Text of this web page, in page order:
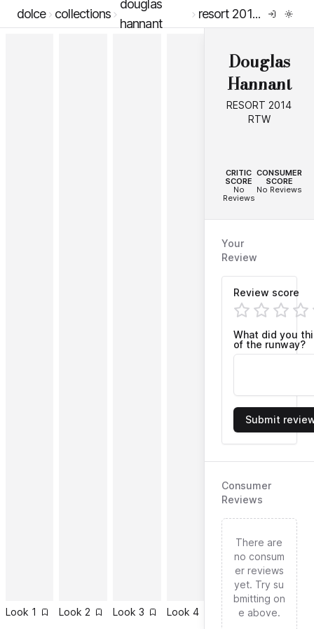
dolce collections
douglas
hannant
resort 2014 rtw
Look 1 Look 2 Look 3 Look 4 Look 5 Look
Douglas
Hannant
RESORT 2014
RTW
CRITIC
SCORE
No
Reviews
CONSUMER
SCORE
No Reviews
Your
Review
Review score
What did you
of the runway?
Submit
Consumer
Reviews
There are
no consum
er reviews
yet. Try su
bmitting on
e above.